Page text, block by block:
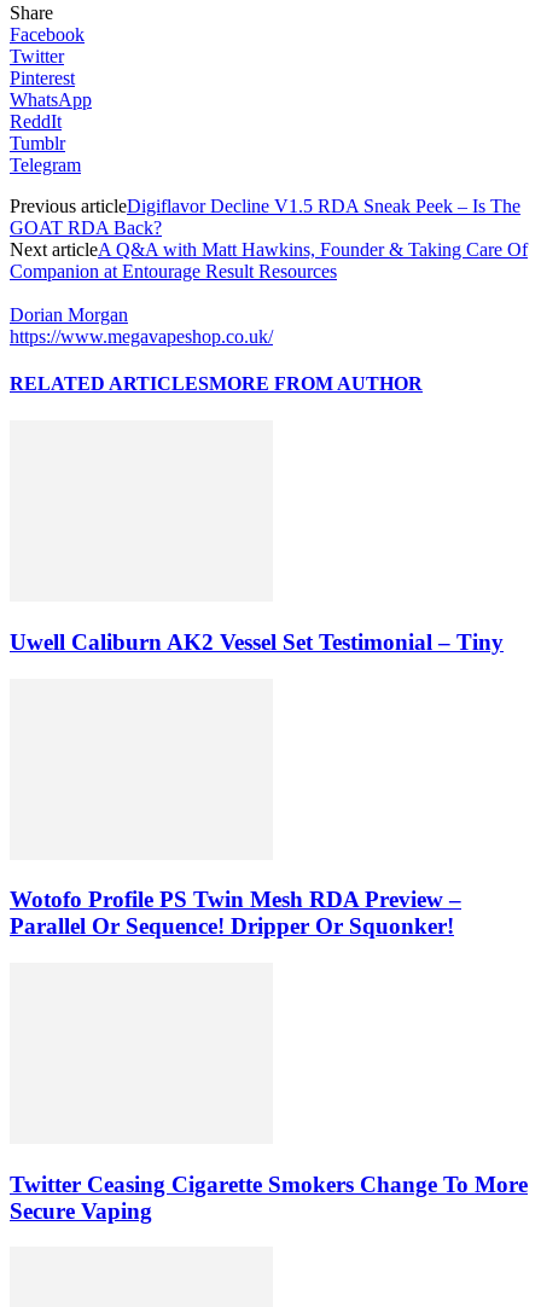
Share
Facebook
Twitter
Pinterest
WhatsApp
ReddIt
Tumblr
Telegram
Previous articleDigiflavor Decline V1.5 RDA Sneak Peek – Is The
GOAT RDA Back?
Next articleA Q&A with Matt Hawkins, Founder & Taking Care Of
Companion at Entourage Result Resources
Dorian Morgan
https://www.megavapeshop.co.uk/
RELATED ARTICLESMORE FROM AUTHOR
Uwell Caliburn AK2 Vessel Set Testimonial – Tiny
Wotofo Profile PS Twin Mesh RDA Preview –
Parallel Or Sequence! Dripper Or Squonker!
Twitter Ceasing Cigarette Smokers Change To More
Secure Vaping